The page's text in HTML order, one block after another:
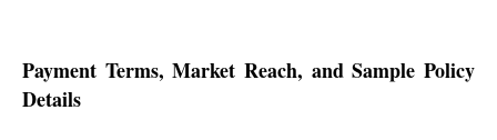
Payment Terms, Market Reach, and Sample Policy
Details